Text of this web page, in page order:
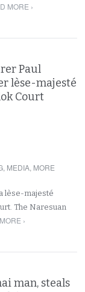
MORE ›
Paul
lèse-majesté
Court
, MEDIA, MORE
lèse-majesté
The Naresuan
›
man, steals